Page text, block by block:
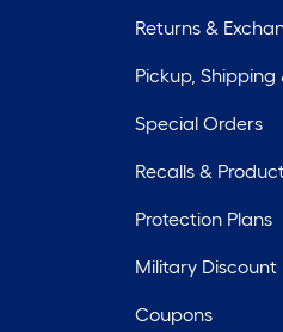
Returns &
Pickup, Shipping
Special Orders
Recalls &
Protection Plans
Military Discount
Coupons